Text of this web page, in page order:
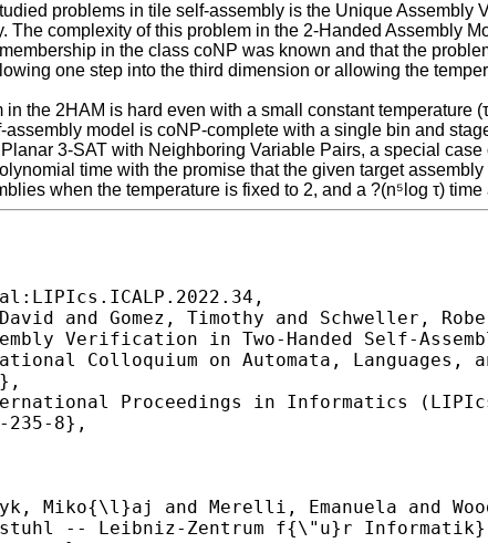
problems in tile self-assembly is the Unique
The complexity of this problem in the 2-Handed Assembly
in the class coNP was known and that the
one step into the third dimension or allowing the
in the 2HAM is hard even with a small constant
model is coNP-complete with a single bin and
3-SAT with Neighboring Variable Pairs, a special
time with the promise that the given target
when the temperature is fixed to 2, and a ?(n⁵log τ)